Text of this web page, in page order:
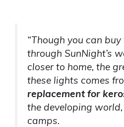
“Though you can
through SunNight’s
closer to home, the
these lights comes
replacement for
the developing
camps.